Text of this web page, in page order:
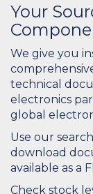
Your
We give you
technical
electronics
global
Use our
download
available as a
Check stock